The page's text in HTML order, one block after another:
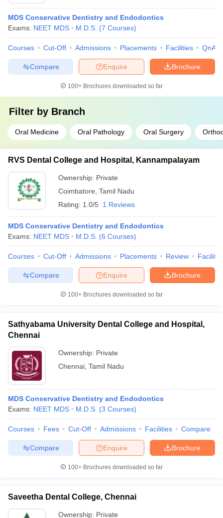
MDS Conservative Dentistry and Endodontics
Exams: NEET MDS M.D.S. (7 Courses)
Courses Cut-Off Admissions Placements Facilities QnA
Brochure
Enquire
Compare
100+ Brochures downloaded so far
Filter by Branch
Oral Medicine Oral Pathology Oral Surgery
RVS Dental College and Hospital, Kannampalayam
Ownership: Private
Coimbatore Tamil Nadu
Rating: 1.0/5 1 Reviews
MDS Conservative Dentistry and Endodontics
Exams: NEET MDS M.D.S. (6 Courses)
Courses Cut-Off Admissions Placements Review
Brochure
Enquire
Compare
100+ Brochures downloaded so far
Sathyabama University Dental College and Hospital,
Chennai
Ownership: Private
Chennai Tamil Nadu
MDS Conservative Dentistry and Endodontics
Exams: NEET MDS M.D.S. (3 Courses)
Courses Fees Cut-Off Admissions Facilities Compare
Brochure
Enquire
Compare
100+ Brochures downloaded so far
Saveetha Dental College, Chennai
Ownership: Private